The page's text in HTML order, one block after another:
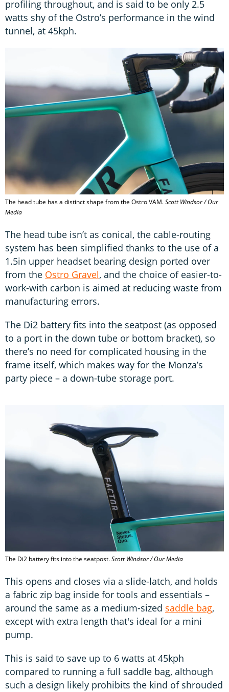
profiling throughout, and is said to be only 2.5
watts shy of the Ostro’s performance in the wind
tunnel, at 45kph.
The head tube has a distinct shape from the Ostro VAM.Scott Windsor / Our
Media
The head tube isn’t as conical, the cable-routing
system has been simplified thanks to the use of a
1.5in upper headset bearing design ported over
from the Ostro Gravel, and the choice of easier-to-
work-with carbon is aimed at reducing waste from
manufacturing errors.
The Di2 battery fits into the seatpost (as opposed
to a port in the down tube or bottom bracket), so
there’s no need for complicated housing in the
frame itself, which makes way for the Monza’s
party piece – a down-tube storage port.
The Di2 battery fits into the seatpost.Scott Windsor / Our Media
This opens and closes via a slide-latch, and holds
a fabric zip bag inside for tools and essentials –
around the same as a medium-sized saddle bag,
except with extra length that's ideal for a mini
pump.
This is said to save up to 6 watts at 45kph
compared to running a full saddle bag, although
such a design likely prohibits the kind of shrouded